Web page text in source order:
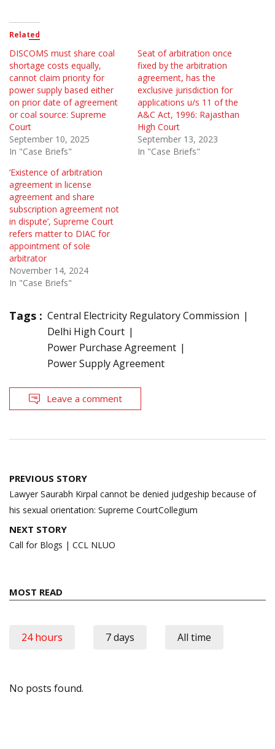
Related
DISCOMS must share coal
shortage costs equally,
cannot claim priority for
power supply based either
on prior date of agreement
or coal source: Supreme
Court
September 10, 2025
In "Case Briefs"
Seat of arbitration once
fixed by the arbitration
agreement, has the
exclusive jurisdiction for
applications u/s 11 of the
A&C Act, 1996: Rajasthan
High Court
September 13, 2023
In "Case Briefs"
‘Existence of arbitration
agreement in license
agreement and share
subscription agreement not
in dispute’, Supreme Court
refers matter to DIAC for
appointment of sole
arbitrator
November 14, 2024
In "Case Briefs"
Tags : Central Electricity Regulatory Commission
Delhi High Court
Power Purchase Agreement
Power Supply Agreement
Leave a comment
Post
navigation
PREVIOUS STORY
Lawyer Saurabh Kirpal cannot be denied judgeship because of
his sexual orientation: Supreme CourtCollegium
NEXT STORY
Call for Blogs | CCL NLUO
MOST READ
24 hours 7 days All time
No posts found.